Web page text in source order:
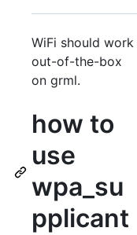
WiFi should work
out-of-the-box
on grml.
how to
use
wpa_su
pplicant